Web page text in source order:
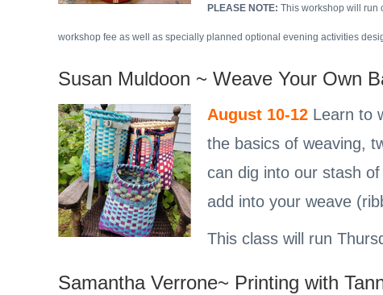
PLEASE NOTE: This workshop will run
workshop fee as well as specially planned optional evening activities
Susan Muldoon ~ Weave Your Own
August 10-12 Learn to
the basics of weaving,
can dig into our stash
add into your weave
This class will run
Samantha Verrone~ Printing with